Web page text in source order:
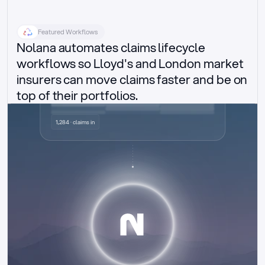
Featured Workflows
Nolana automates claims lifecycle
workflows so Lloyd's and London market
insurers can move claims faster and be on
top of their portfolios.
Delegated authority claims
1,284 · claims in